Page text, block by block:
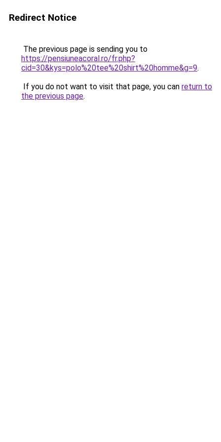
Redirect Notice
The previous page is sending you to
https://pensiuneacoral.ro/fr.php?
cid=30&kys=polo%20tee%20shirt%20homme&g=9.
If you do not want to visit that page, you can return to
the previous page.